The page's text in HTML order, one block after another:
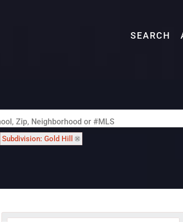
SEARCH
Zip, Neighborhood or #MLS
Subdivision: Gold Hill